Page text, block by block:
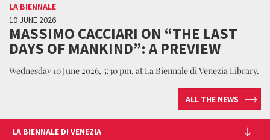
LA BIENNALE
10 JUNE 2026
MASSIMO CACCIARI ON “THE LAST
DAYS OF MANKIND”: A PREVIEW
Wednesday 10 June 2026, 5:30 pm, at La Biennale di Venezia Library.
ALL THE NEWS
LA BIENNALE DI VENEZIA